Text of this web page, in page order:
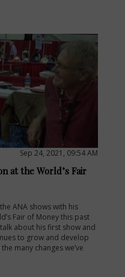
Sep 24, 2021, 09:54 AM
at the World’s Fair
ANA shows with his
Fair of Money this past
about his first show and
to grow and develop
many changes we’ve